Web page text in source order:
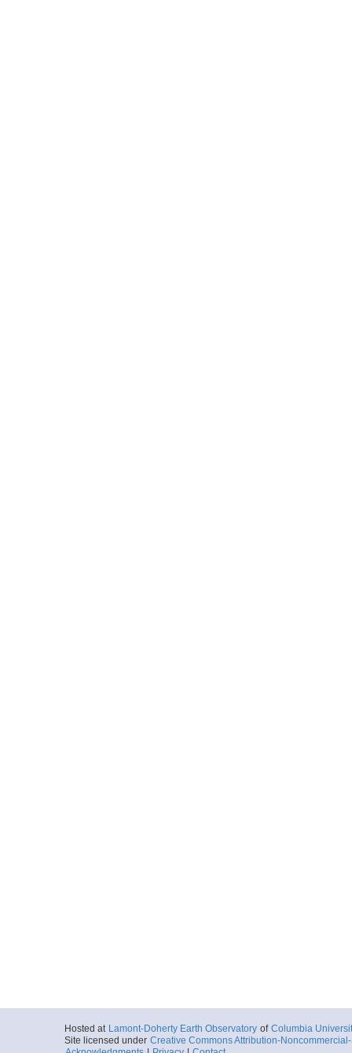
Hosted at Lamont-Doherty Earth Observatory of Columbia
Site licensed under Creative Commons Attribution-